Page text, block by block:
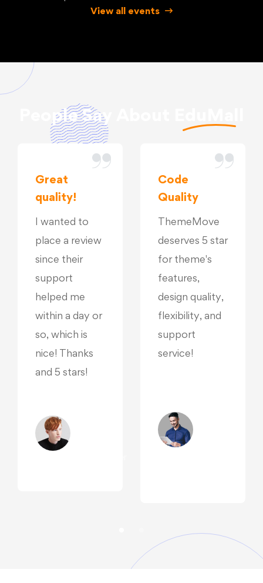
View all events
People Say About
Great
quality!
I wanted to
place a review
since their
support
helped me
within a day or
so, which is
nice! Thanks
and 5 stars!
Code
Quality
ThemeMove
deserves 5 star
for theme's
features,
design quality,
flexibility, and
support
service!